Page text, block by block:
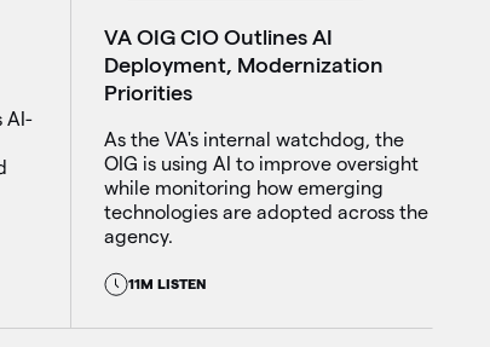
AI-
VA OIG CIO Outlines AI
Deployment, Modernization
Priorities
As the VA's internal watchdog, the
OIG is using AI to improve oversight
while monitoring how emerging
technologies are adopted across the
agency.
11M LISTEN